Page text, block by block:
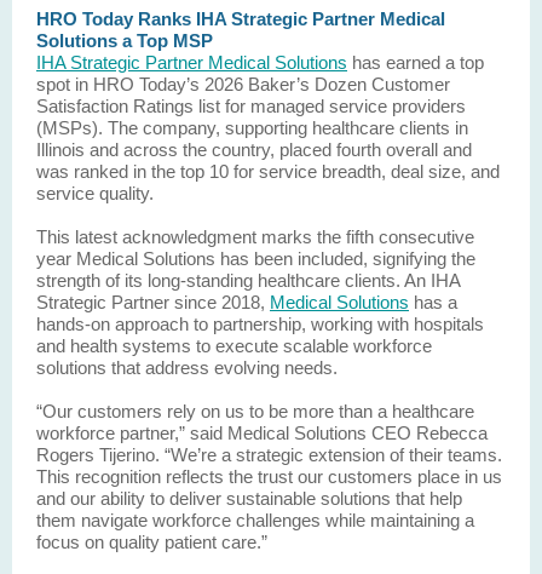
HRO Today Ranks IHA Strategic Partner Medical
Solutions a Top MSP
IHA Strategic Partner Medical Solutions has earned a top
spot in HRO Today’s 2026 Baker’s Dozen Customer
Satisfaction Ratings list for managed service providers
(MSPs). The company, supporting healthcare clients in
Illinois and across the country, placed fourth overall and
was ranked in the top 10 for service breadth, deal size, and
service quality.
This latest acknowledgment marks the fifth consecutive
year Medical Solutions has been included, signifying the
strength of its long-standing healthcare clients. An IHA
Strategic Partner since 2018, Medical Solutions has a
hands-on approach to partnership, working with hospitals
and health systems to execute scalable workforce
solutions that address evolving needs.
“Our customers rely on us to be more than a healthcare
workforce partner,” said Medical Solutions CEO Rebecca
Rogers Tijerino. “We’re a strategic extension of their teams.
This recognition reflects the trust our customers place in us
and our ability to deliver sustainable solutions that help
them navigate workforce challenges while maintaining a
focus on quality patient care.”